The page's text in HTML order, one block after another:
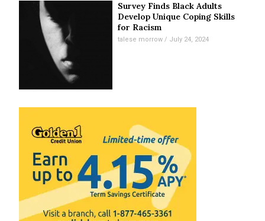
Survey Finds Black Adults
Develop Unique Coping Skills
for Racism
talese morrow July 24, 2024